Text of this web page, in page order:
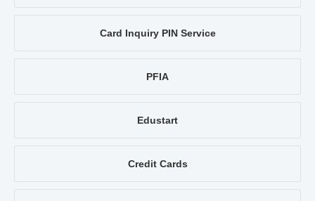
Card Inquiry PIN Service
PFIA
Edustart
Credit Cards